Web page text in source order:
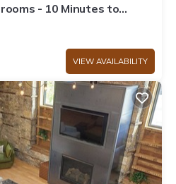
- 10 Minutes to
VIEW AVAILABILITY